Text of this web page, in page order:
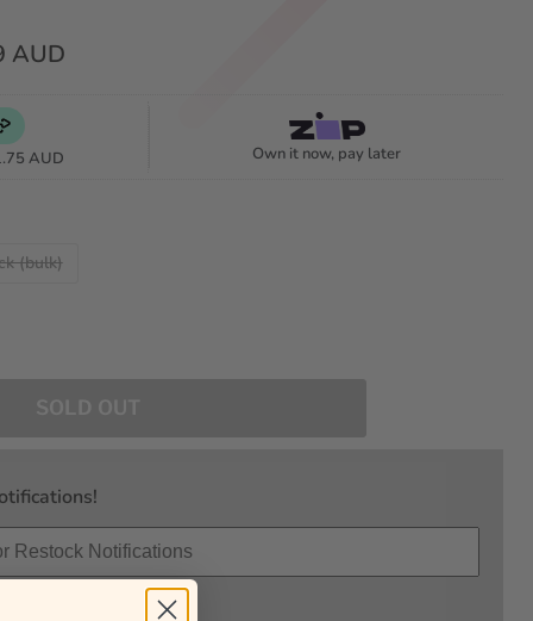
AUD
AUD Own it now, pay later
(bulk)